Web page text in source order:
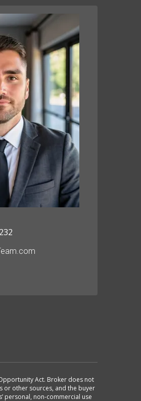
Act. Broker does not
other sources, and the buyer
personal, non-commercial use